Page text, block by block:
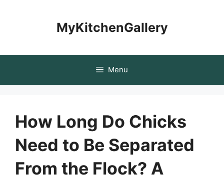
MyKitchenGallery
Menu
How Long Do Chicks
Need to Be Separated
From the Flock? A